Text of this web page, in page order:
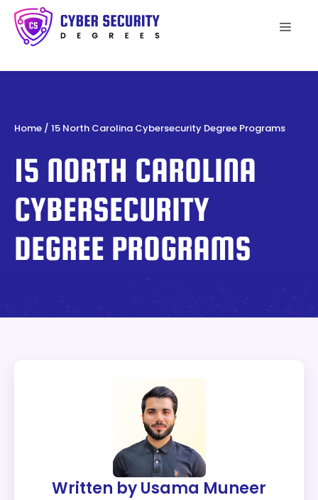
Skip
content
Home / 15 North Carolina Cybersecurity Degree Programs
15 NORTH CAROLINA
CYBERSECURITY
DEGREE PROGRAMS
Written by Usama Muneer